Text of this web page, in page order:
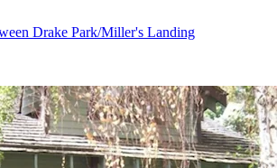
Drake Park/Miller's Landing